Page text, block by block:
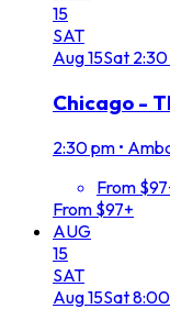
15
SAT
Aug15Sat
Chicago -
2:30 pm •
From
From $97+
AUG
15
SAT
Aug15Sat